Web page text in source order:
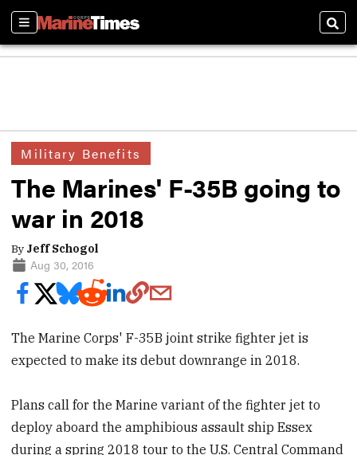
Sections
Military Benefits
The Marines' F-35B going to
war in 2018
By Jeff Schogol
Aug 30, 2016
The Marine Corps' F-35B joint strike fighter jet is
expected to make its debut downrange in 2018.
Plans call for the Marine variant of the fighter jet to
deploy aboard the amphibious assault ship Essex
during a spring 2018 tour to the U.S. Central Command